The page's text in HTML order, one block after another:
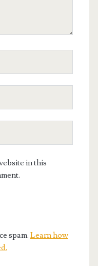
in this
spam. Learn how